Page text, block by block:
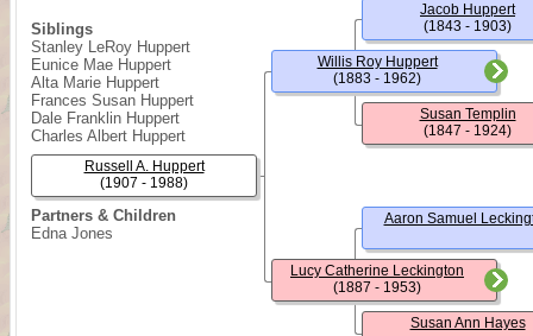
Siblings
Stanley LeRoy Huppert
Eunice Mae Huppert
Alta Marie Huppert
Frances Susan Huppert
Dale Franklin Huppert
Charles Albert Huppert
Partners & Children
Edna Jones
Russell A. Huppert
(1907 - 1988)
Willis Roy Huppert
(1883 - 1962)
Lucy Catherine Leckington
(1887 - 1953)
Jacob Huppert
(1843 - 1903)
Susan Templin
(1847 - 1924)
Aaron Samuel
Susan Ann Hayes